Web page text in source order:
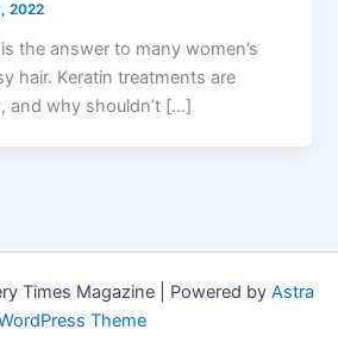
2022
the answer to many women’s
hair. Keratin treatments are
and why shouldn’t […]
Times Magazine | Powered by Astra
Theme